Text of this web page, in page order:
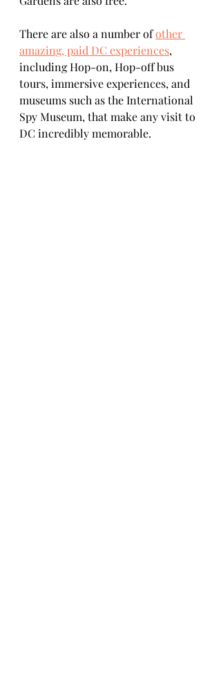
There are also a number of other
amazing, paid DC experiences,
including Hop-on, Hop-off bus
tours, immersive experiences, and
museums such as the International
Spy Museum, that make any visit to
DC incredibly memorable.